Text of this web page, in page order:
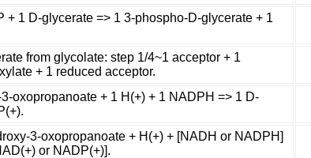
+ 1 D-glycerate => 1 3-phospho-D-glycerate + 1
from glycolate: step 1/4~1 acceptor + 1
+ 1 reduced acceptor.
oxopropanoate + 1 H(+) + 1 NADPH => 1 D-
3-oxopropanoate + H(+) + [NADH or NADPH]
or NADP(+)].